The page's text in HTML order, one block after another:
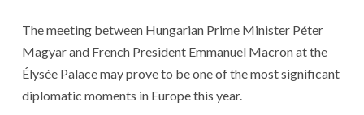
The meeting between Hungarian Prime Minister Péter
Magyar and French President Emmanuel Macron at the
Élysée Palace may prove to be one of the most significant
diplomatic moments in Europe this year.